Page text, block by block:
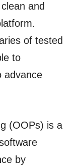
and
of tested
to
advance
(OOPs) is a
by